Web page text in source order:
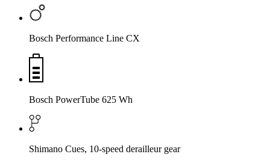
Bosch Performance Line CX
Bosch PowerTube 625 Wh
Shimano Cues, 10-speed derailleur gear